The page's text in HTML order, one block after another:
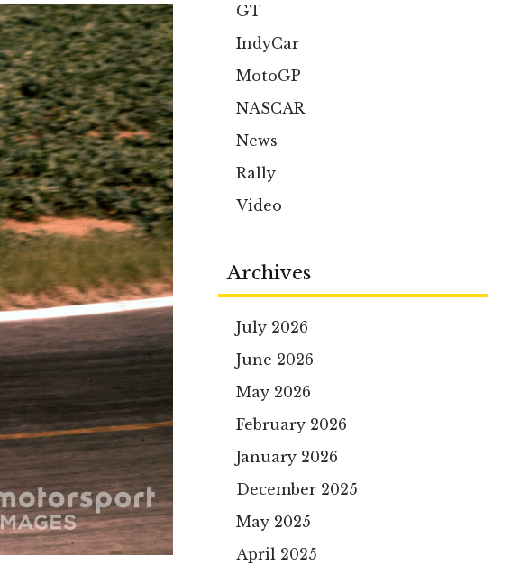
GT
IndyCar
MotoGP
NASCAR
News
Rally
Video
Archives
July 2026
June 2026
May 2026
February 2026
January 2026
December 2025
May 2025
April 2025